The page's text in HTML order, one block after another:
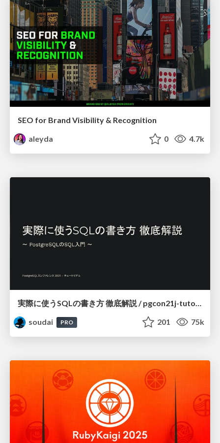
SEO for Brand Visibility & Recognition
aleyda
0 4.7k
実際に使うSQLの書き方 徹底解説 / pgcon21j-tutorial
soudai
PRO 201 75k